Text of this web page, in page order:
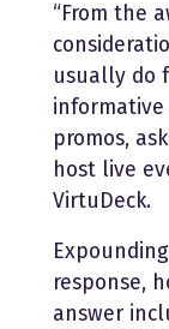
“From the
usually do
informative
promos,
host live
VirtuDeck.
response,
answer